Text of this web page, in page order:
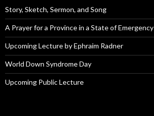
e
s
s
Story, Sketch, Sermon, and Song
A Prayer for a Province in a State of Emergency
Upcoming Lecture by Ephraim Radner
World Down Syndrome Day
Upcoming Public Lecture